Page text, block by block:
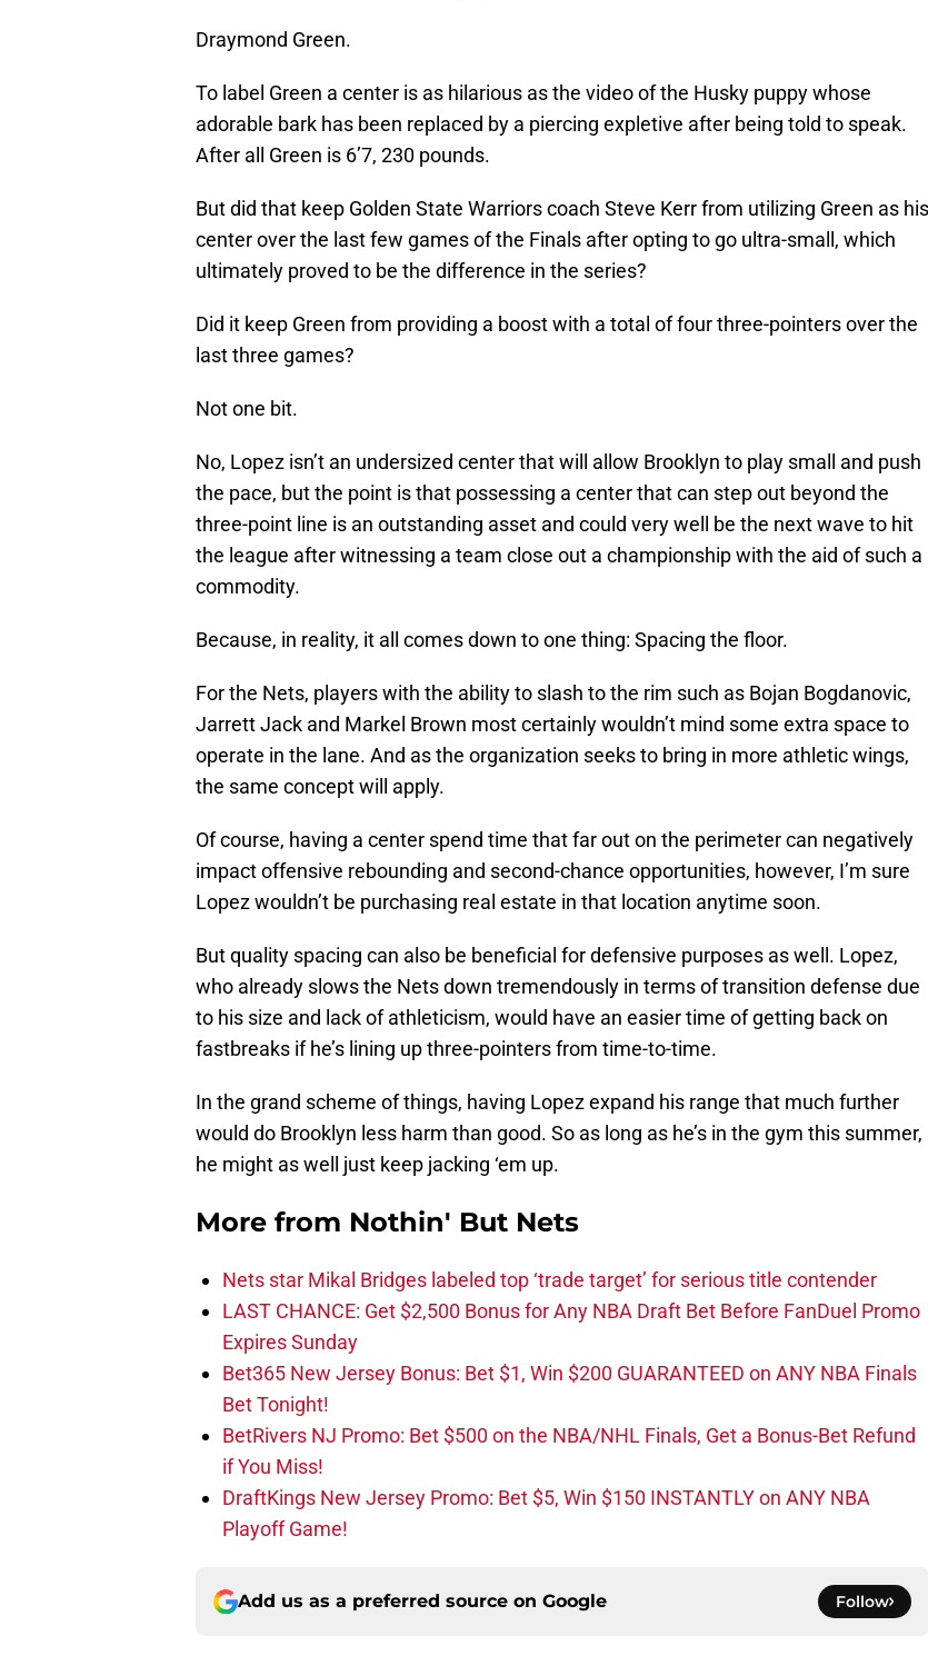
Draymond Green.
To label Green a center is as hilarious as the video of the Husky puppy whose
adorable bark has been replaced by a piercing expletive after being told to speak.
After all Green is 6’7, 230 pounds.
But did that keep Golden State Warriors coach Steve Kerr from utilizing Green as his
center over the last few games of the Finals after opting to go ultra-small, which
ultimately proved to be the difference in the series?
Did it keep Green from providing a boost with a total of four three-pointers over the
last three games?
Not one bit.
No, Lopez isn’t an undersized center that will allow Brooklyn to play small and push
the pace, but the point is that possessing a center that can step out beyond the
three-point line is an outstanding asset and could very well be the next wave to hit
the league after witnessing a team close out a championship with the aid of such a
commodity.
Because, in reality, it all comes down to one thing: Spacing the floor.
For the Nets, players with the ability to slash to the rim such as Bojan Bogdanovic,
Jarrett Jack and Markel Brown most certainly wouldn’t mind some extra space to
operate in the lane. And as the organization seeks to bring in more athletic wings,
the same concept will apply.
Of course, having a center spend time that far out on the perimeter can negatively
impact offensive rebounding and second-chance opportunities, however, I’m sure
Lopez wouldn’t be purchasing real estate in that location anytime soon.
But quality spacing can also be beneficial for defensive purposes as well. Lopez,
who already slows the Nets down tremendously in terms of transition defense due
to his size and lack of athleticism, would have an easier time of getting back on
fastbreaks if he’s lining up three-pointers from time-to-time.
In the grand scheme of things, having Lopez expand his range that much further
would do Brooklyn less harm than good. So as long as he’s in the gym this summer,
he might as well just keep jacking ‘em up.
More from Nothin' But Nets
Nets star Mikal Bridges labeled top ‘trade target’ for serious title contender
LAST CHANCE: Get $2,500 Bonus for Any NBA Draft Bet Before FanDuel Promo
Expires Sunday
Bet365 New Jersey Bonus: Bet $1, Win $200 GUARANTEED on ANY NBA Finals
Bet Tonight!
BetRivers NJ Promo: Bet $500 on the NBA/NHL Finals, Get a Bonus-Bet Refund
if You Miss!
DraftKings New Jersey Promo: Bet $5, Win $150 INSTANTLY on ANY NBA
Playoff Game!
Add us as a preferred source on Google Follow